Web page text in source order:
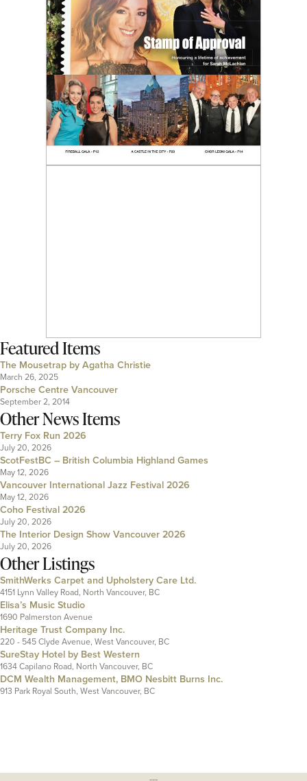
Featured Items
The Mousetrap by Agatha Christie
March 26, 2025
Porsche Centre Vancouver
September 2, 2014
Other News Items
Terry Fox Run 2026
July 20, 2026
ScotFestBC – British Columbia Highland Games
May 12, 2026
Vancouver International Jazz Festival 2026
May 12, 2026
Coho Festival 2026
July 20, 2026
The Interior Design Show Vancouver 2026
July 20, 2026
Other Listings
SmithWerks Carpet and Upholstery Care Ltd.
4151 Lynn Valley Road, North Vancouver, BC
Elisa’s Music Studio
1690 Palmerston Avenue
Heritage Trust Company Inc.
220 - 545 Clyde Avenue, West Vancouver, BC
SureStay Hotel by Best Western
1634 Capilano Road, North Vancouver, BC
DCM Wealth Management, BMO Nesbitt Burns Inc.
913 Park Royal South, West Vancouver, BC